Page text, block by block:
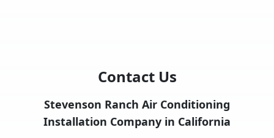
Contact Us
Stevenson Ranch Air Conditioning
Installation Company in California